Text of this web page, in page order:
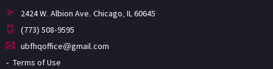
2424 W. Albion Ave. Chicago, IL 60645
(773) 508-9595
ubfhqoffice@gmail.com
Terms of Use